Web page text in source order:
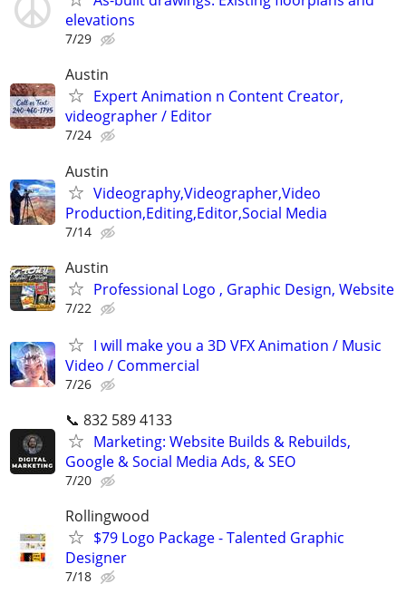
elevations
7/29
Austin
Expert Animation n Content Creator,
videographer / Editor
7/24
Austin
Videography,Videographer,Video
Production,Editing,Editor,Social Media
7/14
Austin
Professional Logo , Graphic Design, Website
7/22
I will make you a 3D VFX Animation / Music
Video / Commercial
7/26
📞 832 589 4133
Marketing: Website Builds & Rebuilds,
Google & Social Media Ads, & SEO
7/20
Rollingwood
$79 Logo Package - Talented Graphic
Designer
7/18